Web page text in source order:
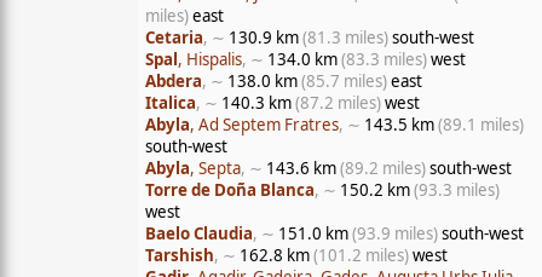
miles)east
Cetaria, ∼ 130.9 km(81.3 miles)south-west
Spal, Hispalis, ∼ 134.0 km(83.3 miles)west
Abdera, ∼ 138.0 km(85.7 miles)east
Italica, ∼ 140.3 km(87.2 miles)west
Abyla, Ad Septem Fratres, ∼ 143.5 km(89.1 miles)
south-west
Abyla, Septa, ∼ 143.6 km(89.2 miles)south-west
Torre de Doña Blanca, ∼ 150.2 km(93.3 miles)
west
Baelo Claudia, ∼ 151.0 km(93.9 miles)south-west
Tarshish, ∼ 162.8 km(101.2 miles)west